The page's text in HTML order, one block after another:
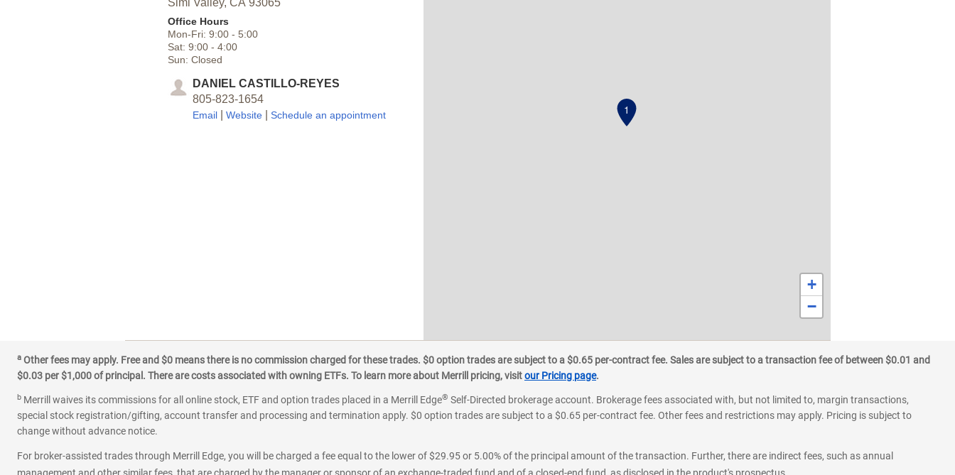
Simi Valley, CA 93065
Office Hours
Mon-Fri: 9:00- 5:00
Sat: 9:00- 4:00
Sun: Closed
DANIEL CASTILLO-REYES
805-823-1654
Email Website| Schedule an appointment 1
+
−
a Other fees may apply. Free and $0 means there is no commission charged for these trades. $0 option trades are subject to a $0.65 per-contract fee. Sales are subject to a transaction fee of between $0.01 and
$0.03 per $1,000 of principal. There are costs associated with owning ETFs. To learn more about Merrill pricing, visitour Pricing page.
b Merrill waives its commissions for all online stock, ETF and option trades placed in a Merrill Edge® Self-Directed brokerage account. Brokerage fees associated with, but not limited to, margin transactions,
special stock registration/gifting, account transfer and processing and termination apply. $0 option trades are subject to a $0.65 per-contract fee. Other fees and restrictions may apply. Pricing is subject to
change without advance notice.
For broker-assisted trades through Merrill Edge, you will be charged a fee equal to the lower of $29.95 or 5.00% of the principal amount of the transaction. Further, there are indirect fees, such as annual